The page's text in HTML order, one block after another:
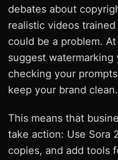
debates about
realistic videos
could be a problem. At
suggest watermarking
checking your
keep your brand clean.
This means that
take action: Use Sora
copies, and add tools